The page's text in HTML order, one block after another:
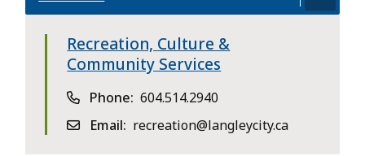
Recreation, Culture &
Community Services
Phone
604.514.2940
Email
recreation@langleycity.ca